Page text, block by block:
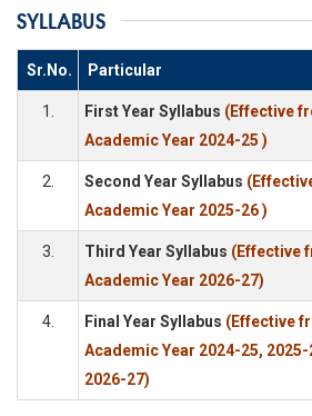
SYLLABUS
Sr.No. Particular
1. First Year Syllabus (Effective
Academic Year 2024-25 )
2. Second Year Syllabus
Academic Year 2025-26 )
3. Third Year Syllabus (Effective
Academic Year 2026-27)
4. Final Year Syllabus (Effective
Academic Year 2024-25, 2025-
2026-27)